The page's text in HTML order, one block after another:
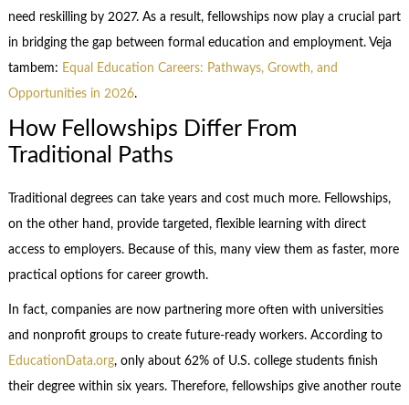
need reskilling by 2027. As a result, fellowships now play a crucial part
in bridging the gap between formal education and employment. Veja
tambem: Equal Education Careers: Pathways, Growth, and
Opportunities in 2026.
How Fellowships Differ From
Traditional Paths
Traditional degrees can take years and cost much more. Fellowships,
on the other hand, provide targeted, flexible learning with direct
access to employers. Because of this, many view them as faster, more
practical options for career growth.
In fact, companies are now partnering more often with universities
and nonprofit groups to create future-ready workers. According to
EducationData.org, only about 62% of U.S. college students finish
their degree within six years. Therefore, fellowships give another route